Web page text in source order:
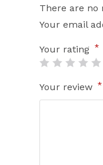
There are no
Your email
Your rating *
Your review *